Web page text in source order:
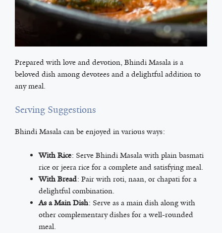
Prepared with love and devotion, Bhindi Masala is a
beloved dish among devotees and a delightful addition to
any meal.
Serving Suggestions
Bhindi Masala can be enjoyed in various ways:
With Rice: Serve Bhindi Masala with plain basmati
rice or jeera rice for a complete and satisfying meal.
With Bread: Pair with roti, naan, or chapati for a
delightful combination.
As a Main Dish: Serve as a main dish along with
other complementary dishes for a well-rounded
meal.